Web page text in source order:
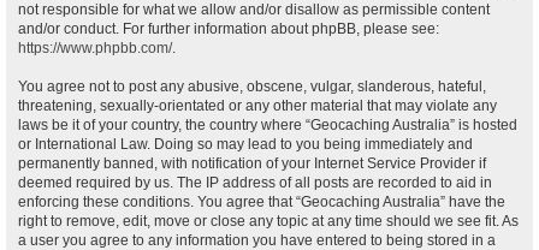
not responsible for what we allow and/or disallow as permissible content
and/or conduct. For further information about phpBB, please see:
https://www.phpbb.com/.
You agree not to post any abusive, obscene, vulgar, slanderous, hateful,
threatening, sexually-orientated or any other material that may violate any
laws be it of your country, the country where “Geocaching Australia” is hosted
or International Law. Doing so may lead to you being immediately and
permanently banned, with notification of your Internet Service Provider if
deemed required by us. The IP address of all posts are recorded to aid in
enforcing these conditions. You agree that “Geocaching Australia” have the
right to remove, edit, move or close any topic at any time should we see fit. As
a user you agree to any information you have entered to being stored in a